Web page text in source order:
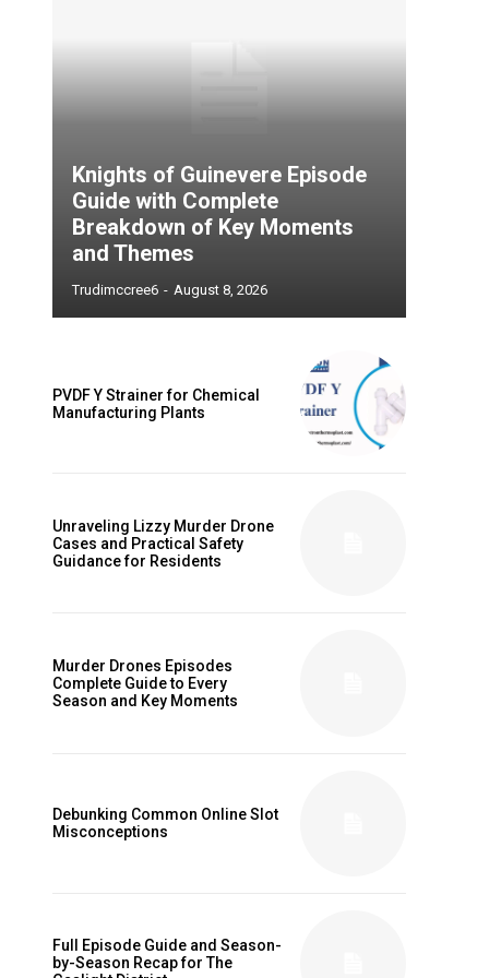
Knights of Guinevere Episode
Guide with Complete
Breakdown of Key Moments
and Themes
Trudimccree6 - August 8, 2026
PVDF Y Strainer for Chemical
Manufacturing Plants
Unraveling Lizzy Murder Drone
Cases and Practical Safety
Guidance for Residents
Murder Drones Episodes
Complete Guide to Every
Season and Key Moments
Debunking Common Online Slot
Misconceptions
Full Episode Guide and Season-
by-Season Recap for The